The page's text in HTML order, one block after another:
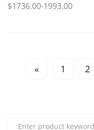
$1736.00-1993.00
« 1 2